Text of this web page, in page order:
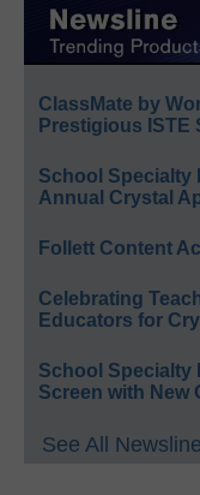
ClassMate by
Prestigious ISTE
School Specialty
Annual Crystal
Follett Content
Celebrating
Educators for
School Specialty
Screen with New
See All